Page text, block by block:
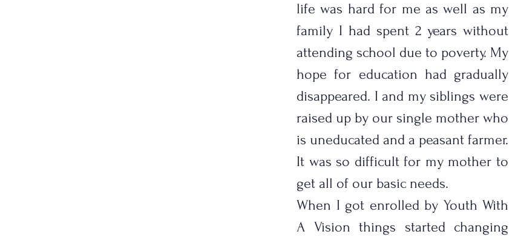
life was hard for me as well as my
family I had spent 2 years without
attending school due to poverty. My
hope for education had gradually
disappeared. I and my siblings were
raised up by our single mother who
is uneducated and a peasant farmer.
It was so difficult for my mother to
get all of our basic needs.
When I got enrolled by Youth With
A Vision things started changing